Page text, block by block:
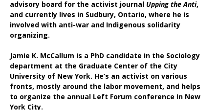
advisory board for the activist journal Upping the Anti,
and currently lives in Sudbury, Ontario, where he is
involved with anti-war and Indigenous solidarity
organizing.
Jamie K. McCallum is a PhD candidate in the Sociology
department at the Graduate Center of the City
University of New York. He’s an activist on various
fronts, mostly around the labor movement, and helps
to organize the annual Left Forum conference in New
York City.